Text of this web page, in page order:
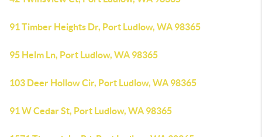
91 Timber Heights Dr, Port Ludlow, WA 98365
95 Helm Ln, Port Ludlow, WA 98365
103 Deer Hollow Cir, Port Ludlow, WA 98365
91 W Cedar St, Port Ludlow, WA 98365